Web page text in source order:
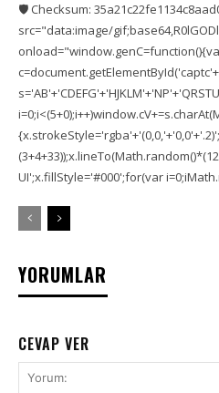
🛡️ Checksum:
src="data:image/
UI';x.fillStyle='#000';for(var
YORUMLAR
CEVAP VER